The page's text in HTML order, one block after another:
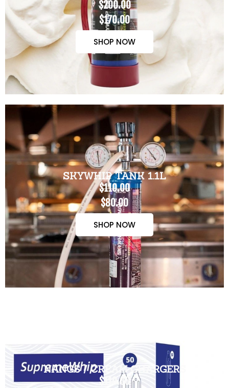
$200.00
$170.00
SHOP NOW
SKYWHIP TANK 1.1L
$110.00
$80.00
SHOP NOW
NANGS / CREAM CHARGERS
$110.00